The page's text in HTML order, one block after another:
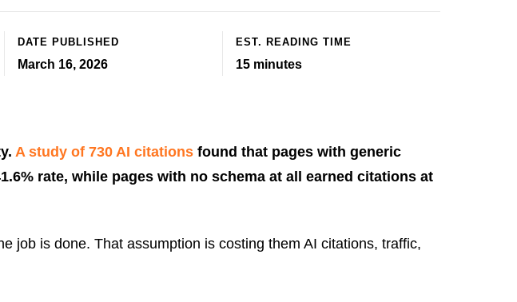
DATE PUBLISHED
March 16, 2026
EST. READING TIME
15 minutes
A study of 730 AI citations found that pages with generic
rate, while pages with no schema at all earned citations at
job is done. That assumption is costing them AI citations, traffic,